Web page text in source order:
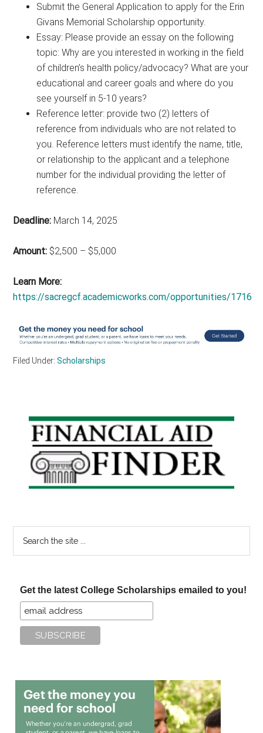
Submit the General Application to apply for the Erin
Givans Memorial Scholarship opportunity.
Essay: Please provide an essay on the following
topic: Why are you interested in working in the field
of children’s health policy/advocacy? What are your
educational and career goals and where do you
see yourself in 5-10 years?
Reference letter: provide two (2) letters of
reference from individuals who are not related to
you. Reference letters must identify the name, title,
or relationship to the applicant and a telephone
number for the individual providing the letter of
reference.
Deadline: March 14, 2025
Amount: $2,500 – $5,000
Learn More:
https://sacregcf.academicworks.com/opportunities/1716
Filed Under:Scholarships
Primary
Sidebar
Get the latest College Scholarships emailed to you!